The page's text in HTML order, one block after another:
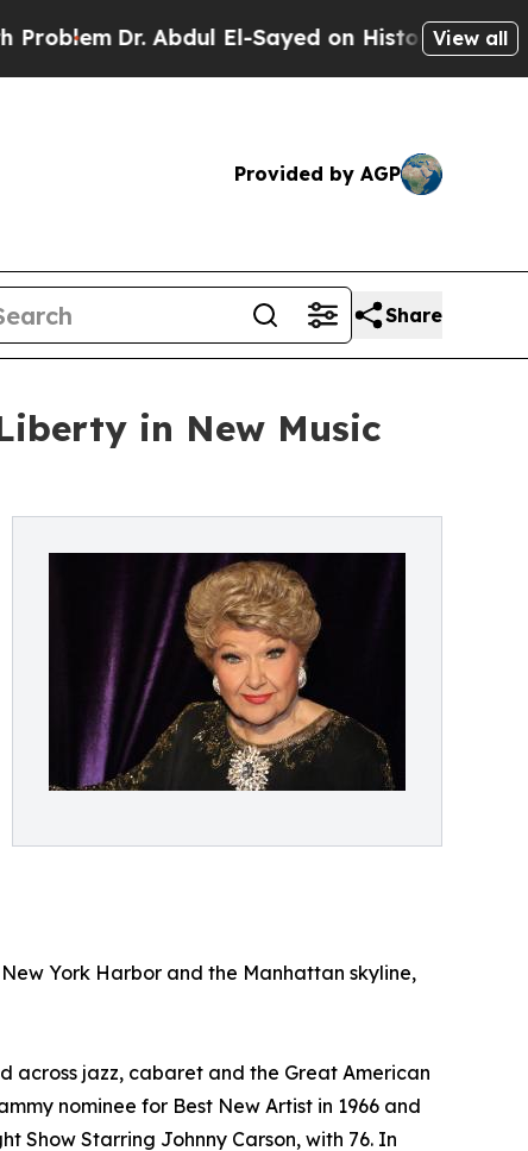
Dr. Abdul El-Sayed on Historic MichiganView all
Provided by AGP
Share
in New Music
York Harbor and the Manhattan skyline,
across jazz, cabaret and the Great American
nominee for Best New Artist in 1966 and
Show Starring Johnny Carson, with 76. In